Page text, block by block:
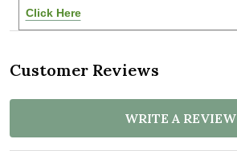
Click Here
Customer Reviews
WRITE A REVIEW